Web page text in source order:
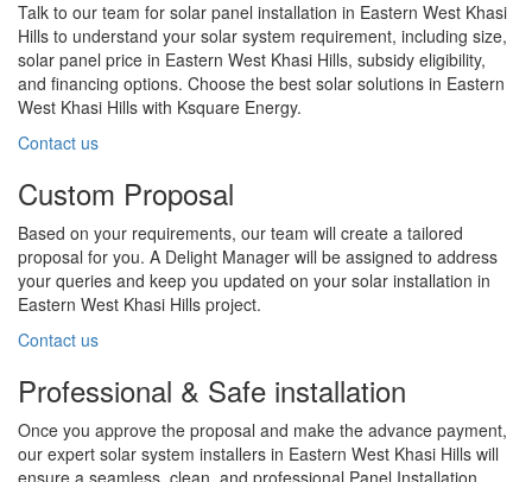
Talk to our team for solar panel installation in Eastern West Khasi
Hills to understand your solar system requirement, including size,
solar panel price in Eastern West Khasi Hills, subsidy eligibility,
and financing options. Choose the best solar solutions in Eastern
West Khasi Hills with Ksquare Energy.
Contact us
Custom Proposal
Based on your requirements, our team will create a tailored
proposal for you. A Delight Manager will be assigned to address
your queries and keep you updated on your solar installation in
Eastern West Khasi Hills project.
Contact us
Professional & Safe installation
Once you approve the proposal and make the advance payment,
our expert solar system installers in Eastern West Khasi Hills will
ensure a seamless, clean, and professional Panel Installation